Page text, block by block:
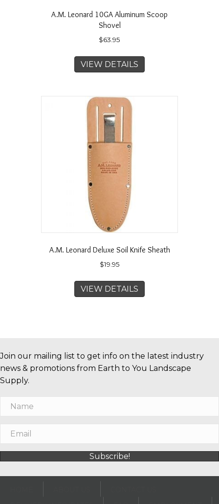
A.M. Leonard 10GA Aluminum Scoop
Shovel
$63.95
VIEW DETAILS
A.M. Leonard Deluxe Soil Knife Sheath
$19.95
VIEW DETAILS
Join our mailing list to get info on the latest industry
news & promotions from Earth to You Landscape
Supply.
Subscribe!